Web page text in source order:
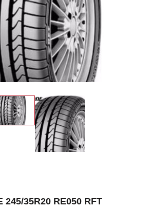
245/35R20 RE050 RFT